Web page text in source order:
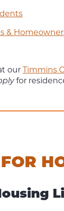
&
our Timmins
for